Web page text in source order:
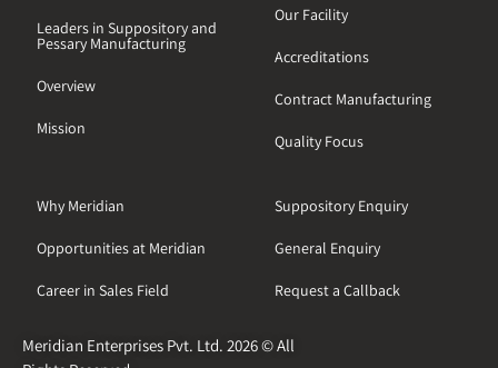
Leaders in Suppository and
Pessary Manufacturing
Overview
Mission
Our Facility
Accreditations
Contract Manufacturing
Quality Focus
Why Meridian
Opportunities at Meridian
Career in Sales Field
Suppository Enquiry
General Enquiry
Request a Callback
Meridian Enterprises Pvt. Ltd. 2026 © All